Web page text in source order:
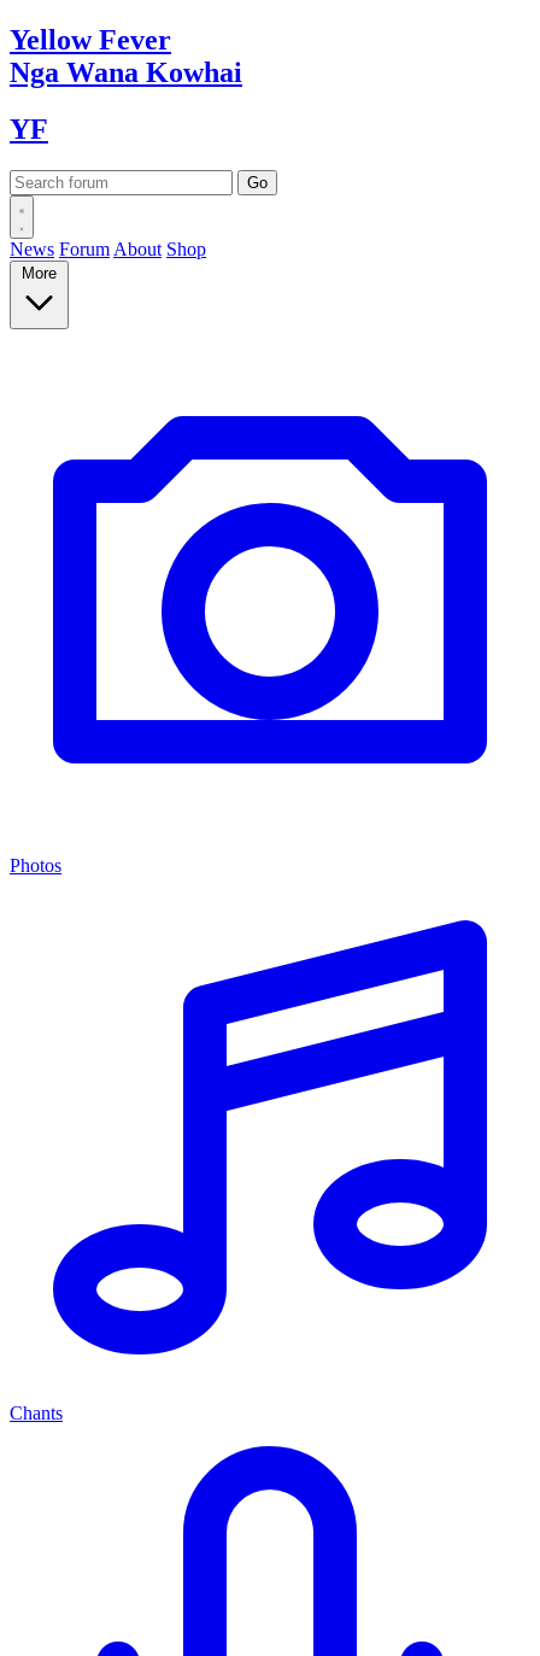
YellowFever
Nga Wana Kowhai
YF
News Forum About Shop
More
Photos
Chants